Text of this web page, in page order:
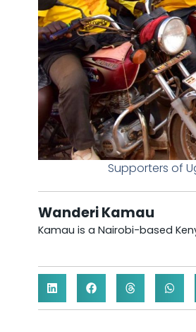
Supporters of
Wanderi Kamau
Kamau is a Nairobi-based